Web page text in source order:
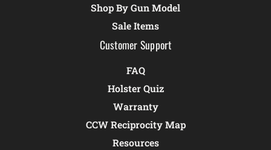
Shop By Gun Model
Sale Items
Customer Support
FAQ
Holster Quiz
Warranty
CCW Reciprocity Map
Resources